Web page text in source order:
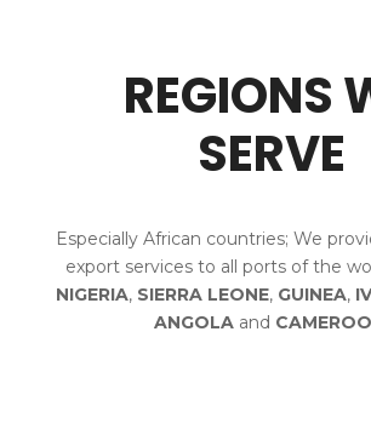
REGIONS
SERVE
Especially African countries; We
export services to all ports of the
NIGERIA, SIERRA LEONE, GUINEA,
ANGOLA and